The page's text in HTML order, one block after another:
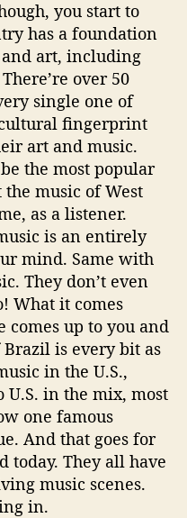
you start to
has a foundation
art, including
over 50
single one of
fingerprint
art and music.
the most popular
music of West
as a listener.
is an entirely
mind. Same with
They don’t even
What it comes
comes up to you and
is every bit as
in the U.S.,
in the mix, most
one famous
And that goes for
today. They all have
music scenes.
in.